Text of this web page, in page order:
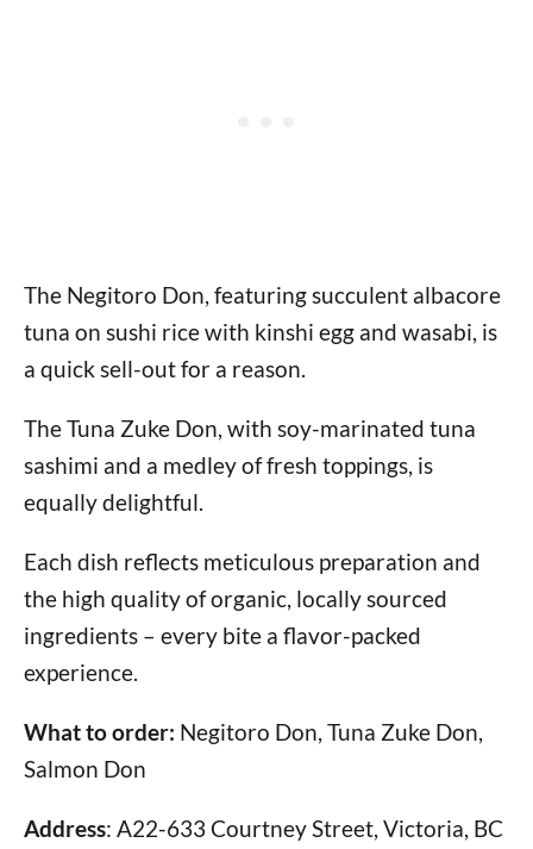
The Negitoro Don, featuring succulent albacore
tuna on sushi rice with kinshi egg and wasabi, is
a quick sell-out for a reason.
The Tuna Zuke Don, with soy-marinated tuna
sashimi and a medley of fresh toppings, is
equally delightful.
Each dish reflects meticulous preparation and
the high quality of organic, locally sourced
ingredients – every bite a flavor-packed
experience.
What to order: Negitoro Don, Tuna Zuke Don,
Salmon Don
Address: A22-633 Courtney Street, Victoria, BC